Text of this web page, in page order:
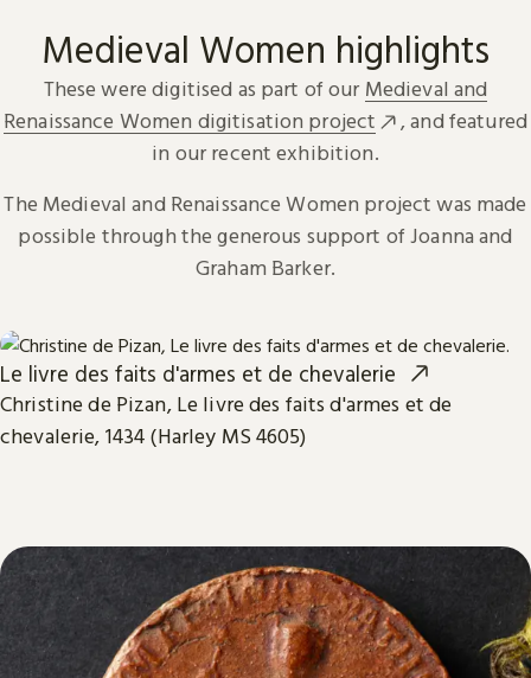
Medieval Women highlights
These were digitised as part of our Medieval and
Renaissance Women digitisation project
, and featured
in our recent exhibition.
The Medieval and Renaissance Women project was made
possible through the generous support of Joanna and
Graham Barker.
Le livre des faits d'armes et de chevalerie
Christine de Pizan, Le livre des faits d'armes et de
chevalerie, 1434 (Harley MS 4605)